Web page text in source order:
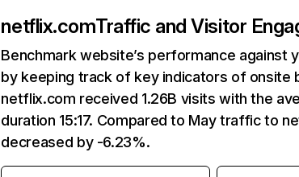
netflix.comTraffic and Visitor
Benchmark website’s performance against
by keeping track of key indicators of onsite
netflix.com received 1.26B visits with the
duration 15:17. Compared to May traffic to
decreased by -6.23%.